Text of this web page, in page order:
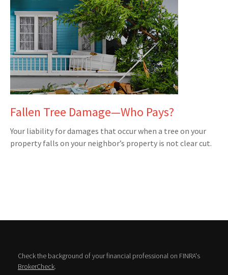
Fallen Tree Damage—Who Pays?
Your liability for damages that occur when a tree on your
property falls on your neighbor’s property is not clear cut.
Check the background of your financial professional on FINRA's
BrokerCheck.